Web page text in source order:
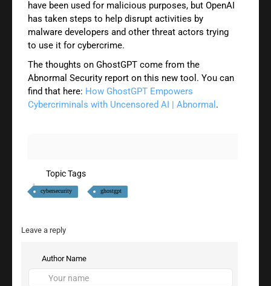
have been used for malicious purposes, but OpenAI
has taken steps to help disrupt activities by
malware developers and other threat actors trying
to use it for cybercrime.
The thoughts on GhostGPT come from the
Abnormal Security report on this new tool. You can
find that here: How GhostGPT Empowers
Cybercriminals with Uncensored AI | Abnormal .
Topic Tags
cybersecurity ghostgpt
Leave a reply
Author Name